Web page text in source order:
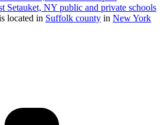
Setauket, NY public and private schools
located in Suffolk county in New York